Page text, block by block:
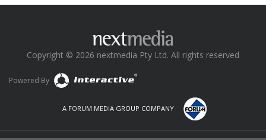
Copyright © 2026 nextmedia Pty Ltd. All rights reserved
Powered By
A FORUM MEDIA GROUP COMPANY